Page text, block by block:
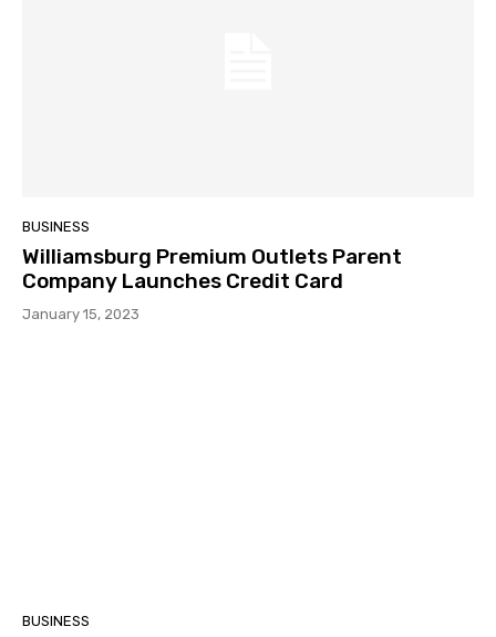
BUSINESS
Williamsburg Premium Outlets Parent
Company Launches Credit Card
January 15, 2023
BUSINESS